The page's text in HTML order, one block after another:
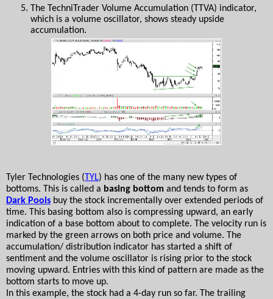
The TechniTrader Volume Accumulation (TTVA) indicator,
which is a volume oscillator, shows steady upside
accumulation.
Tyler Technologies ( TYL) has one of the many new types of
bottoms. This is called a basing bottom
Dark Pools buy the stock incrementally over extended periods of
time. This basing bottom also is compressing upward, an early
indication of a base bottom about to complete. The velocity run is
marked by the green arrows on both price and volume. The
accumulation/ distribution indicator has started a shift of
sentiment and the volume oscillator is rising prior to the stock
moving upward. Entries with this kind of pattern are made as the
bottom starts to move up.
In this example, the stock had a 4-day run so far. The trailing